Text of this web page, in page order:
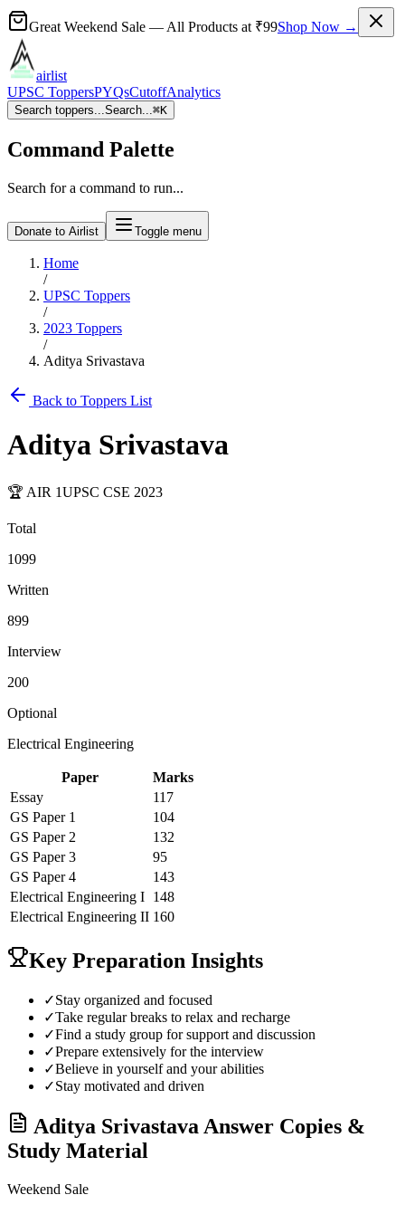
Great Weekend Sale — All Products at ₹99Shop Now →
airlist
UPSC ToppersPYQsCutoffAnalytics
Search toppers...Search...⌘K
Command Palette
Search for a command to run...
Donate to Airlist Toggle menu
Home
/
UPSC Toppers
/
2023 Toppers
/
Aditya Srivastava
Back to Toppers List
Aditya Srivastava
🏆 AIR 1UPSC CSE 2023
Total
1099
Written
899
Interview
200
Optional
Electrical Engineering
Paper
Marks
Essay
117
GS Paper 1
104
GS Paper 2
132
GS Paper 3
95
GS Paper 4
143
Electrical Engineering I 148
Electrical Engineering II 160
Key Preparation Insights
✓Stay organized and focused
✓Take regular breaks to relax and recharge
✓Find a study group for support and discussion
✓Prepare extensively for the interview
✓Believe in yourself and your abilities
✓Stay motivated and driven
Aditya SrivastavaAnswer Copies &
Study Material
Weekend Sale